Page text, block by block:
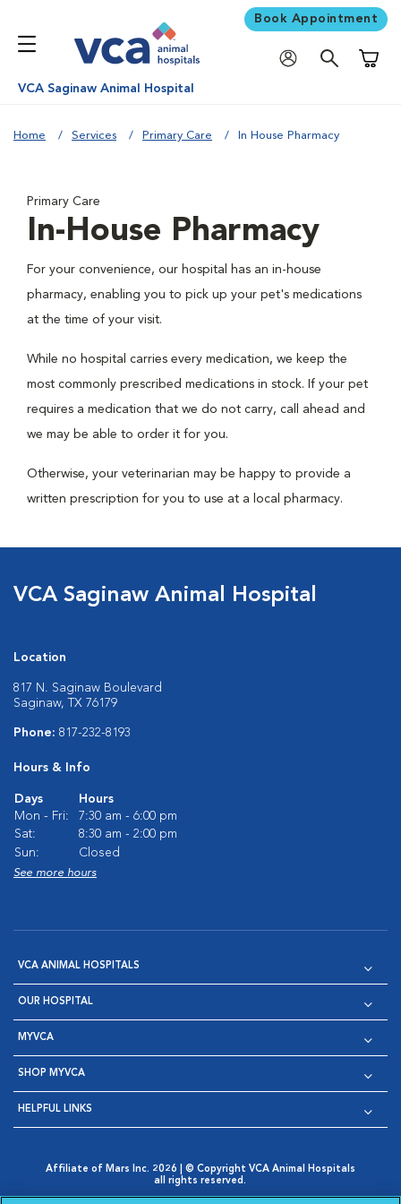
Book Appointment
VCA Saginaw Animal Hospital
Home Services Primary Care In House Pharmacy
Primary Care
In-House Pharmacy
For your convenience, our hospital has an in-house
pharmacy, enabling you to pick up your pet's medications
at the time of your visit.
While no hospital carries every medication, we keep the
most commonly prescribed medications in stock. If your pet
requires a medication that we do not carry, call ahead and
we may be able to order it for you.
Otherwise, your veterinarian may be happy to provide a
written prescription for you to use at a local pharmacy.
VCA Saginaw Animal Hospital
Location
817 N. Saginaw Boulevard
Saginaw, TX 76179
Phone: 817-232-8193
Hours & Info
Days
Hours
Mon - Fri:
7:30 am - 6:00 pm
Sat:
8:30 am - 2:00 pm
Sun:
Closed
See more hours
VCA ANIMAL HOSPITALS
OUR HOSPITAL
MYVCA
SHOP MYVCA
HELPFUL LINKS
Affiliate of Mars Inc. 2026 | © Copyright VCA Animal Hospitals
all rights reserved.